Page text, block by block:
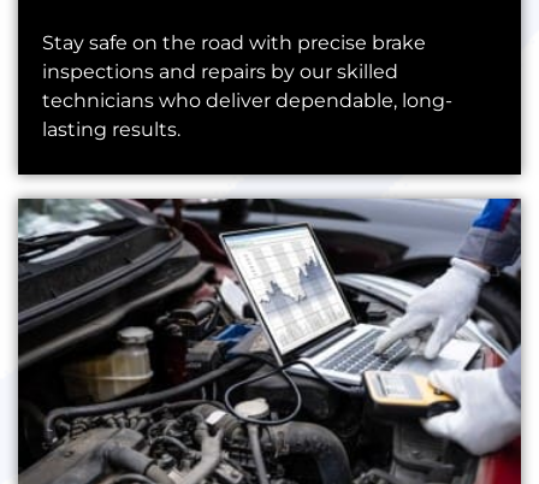
Stay safe on the road with precise brake
inspections and repairs by our skilled
technicians who deliver dependable, long-
lasting results.